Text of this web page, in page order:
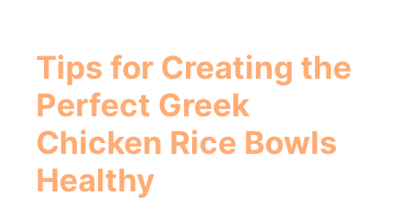
Tips for Creating the
Perfect Greek
Chicken Rice Bowls
Healthy